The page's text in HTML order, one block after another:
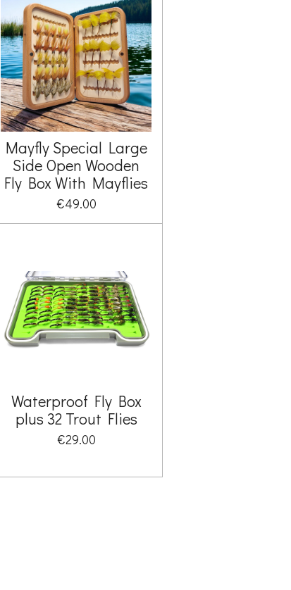
Mayfly Special Large
Side Open Wooden
Fly Box With Mayflies
€49.00
Waterproof Fly Box
plus 32 Trout Flies
€29.00